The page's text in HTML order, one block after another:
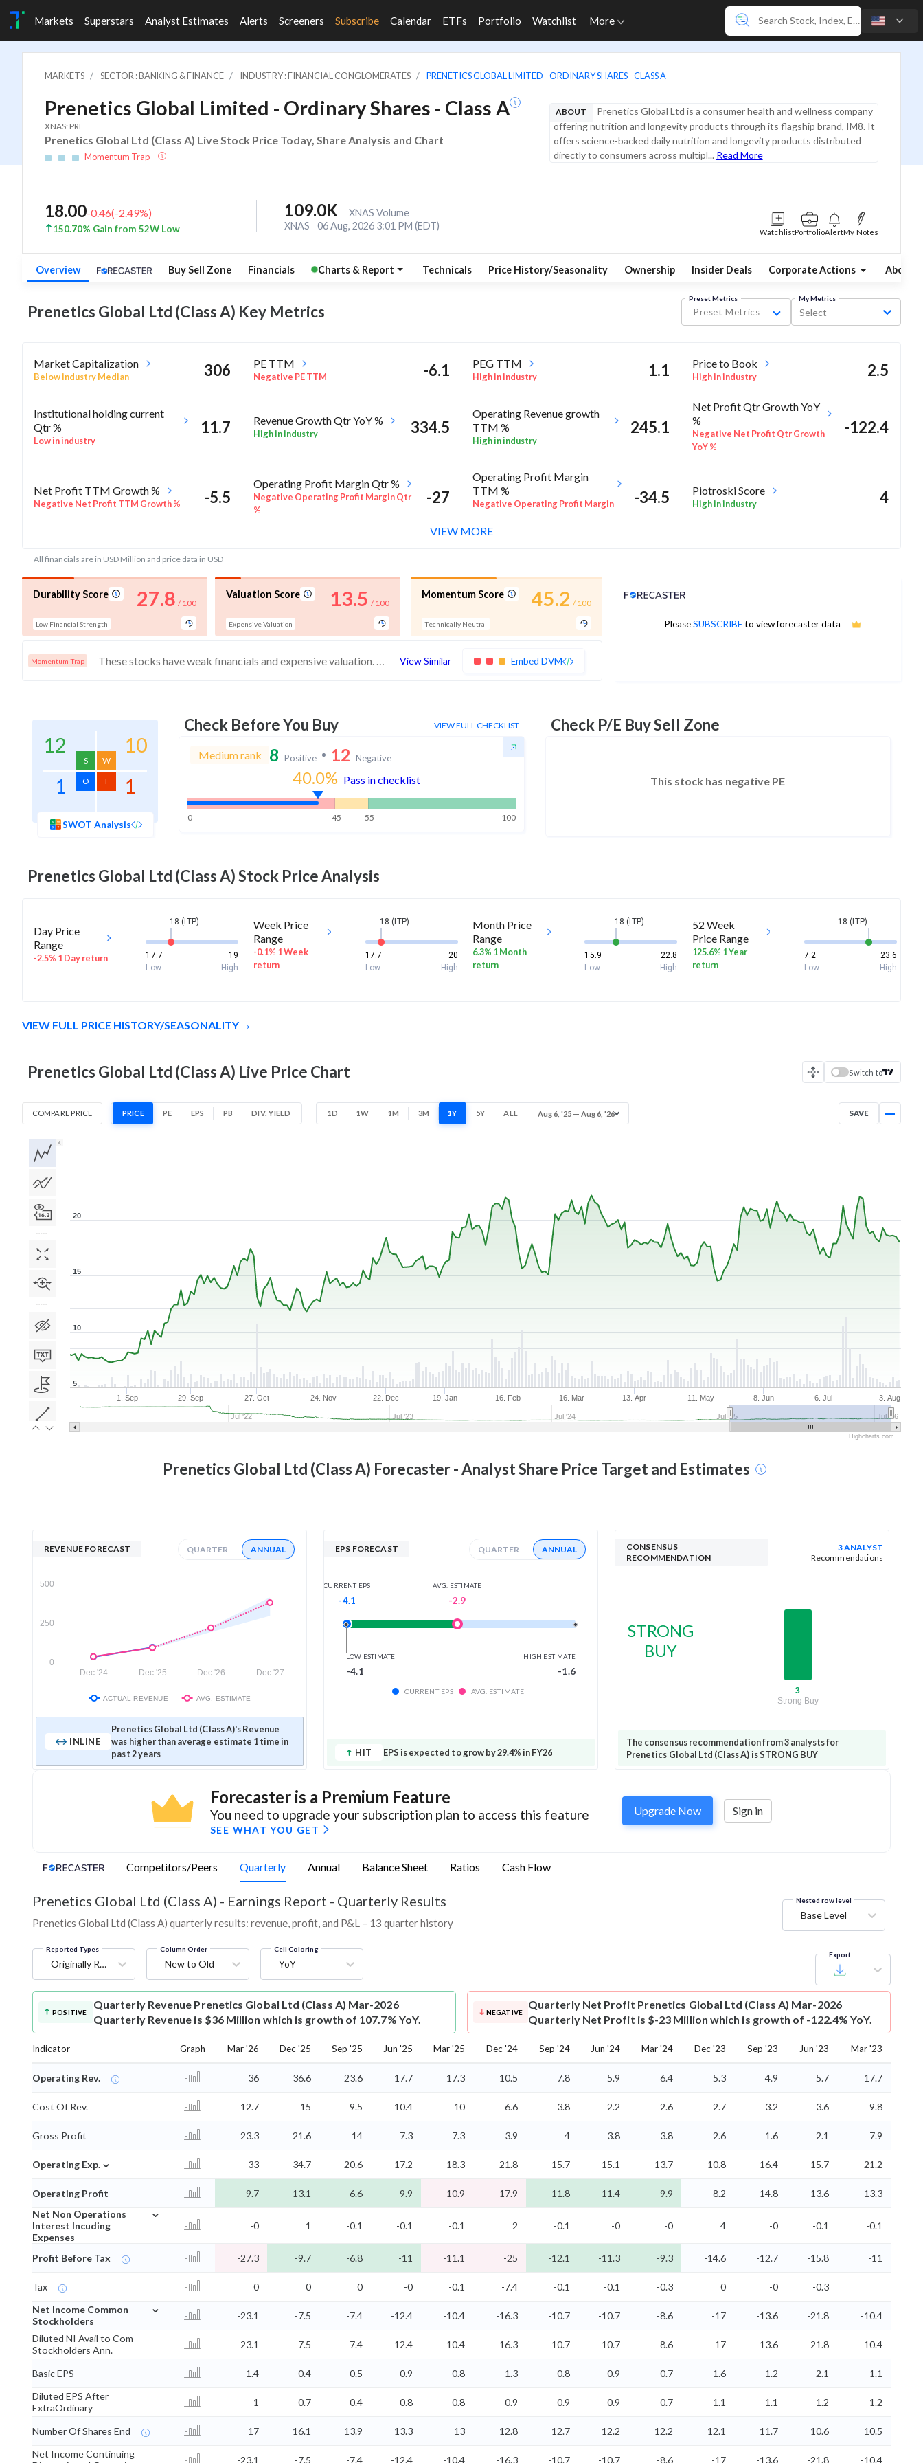
Markets Superstars Analyst Estimates Alerts Screeners Subscribe Calendar ETFs Portfolio Watchlist More
MARKETS SECTOR : BANKING & FINANCE INDUSTRY : FINANCIAL CONGLOMERATES PRENETICS GLOBAL LIMITED - ORDINARY SHARES - CLASS A
Prenetics Global Limited - Ordinary Shares - Class A
XNAS: PRE
Prenetics Global Ltd (Class A) Live Stock Price Today, Share Analysis and Chart
Momentum Trap
ABOUT
Prenetics Global Ltd is a consumer health and wellness company
offering nutrition and longevity products through its flagship brand, IM8. It
offers science-backed daily nutrition and longevity products distributed
directly to consumers across multipl... Read More
18.00-0.46(-2.49%)
150.70% Gain from 52W Low
109.0K
XNAS Volume
XNAS
06 Aug, 2026 3:01 PM (EDT)
WatchlistPortfolioAlertMy Notes
Overview Buy Sell Zone Financials Charts & Report Technicals Price History/Seasonality Ownership Insider Deals Corporate Actions About
Prenetics Global Ltd (Class A) Key Metrics
Preset Metrics
Preset Metrics
My Metrics
Select
Market Capitalization
Below industry Median 306 PE TTM
Negative PE TTM -6.1 PEG TTM
High in industry 1.1 Price to Book
High in industry 2.5
Institutional holding current
Qtr %
Low in industry
11.7 Revenue Growth Qtr YoY %
High in industry 334.5
Operating Revenue growth
TTM %
High in industry
245.1
Net Profit Qtr Growth YoY
%
Negative Net Profit Qtr Growth
YoY %
-122.4
Net Profit TTM Growth %
Negative Net Profit TTM Growth % -5.5
Operating Profit Margin Qtr %
Negative Operating Profit Margin Qtr
%
-27
Operating Profit Margin
TTM %
Negative Operating Profit Margin
-34.5 Piotroski Score
High in industry 4
Rel Perf vs Sector quarter% -6
All financials are in USD Million and price data in USD
VIEW MORE
Durability Score
Low Financial Strength
27.8 / 100
Valuation Score
Expensive Valuation
13.5 / 100
Momentum Score
Technically Neutral
45.2 / 100
Momentum Trap These stocks have weak financials and expensive valuation. Medium technical scores may weaken. Investors should exercise caution View Similar Embed DVM
PleaseSUBSCRIBEto view forecaster data
Analyst Price Target
12
S
10
W
1 O 1
T
SWOT Analysis
Check Before You Buy VIEW FULL CHECKLIST
Medium rank 8 Positive 12 Negative
40.0% Pass in checklist
0 45 55 100
Check P/E Buy Sell Zone
This stock has negative PE
Prenetics Global Ltd (Class A)Stock Price Analysis
Day Price
Range
-2.5% 1 Day return
18 (LTP)
17.7
19
Low
High
Week Price
Range
-0.1% 1 Week
return
18 (LTP)
17.7
20
Low
High
Month Price
Range
6.3% 1 Month
return
18 (LTP)
15.9
22.8
Low
High
52 Week
Price Range
125.6% 1 Year
return
18 (LTP)
7.2
23.6
Low
High
VIEW FULL PRICE HISTORY/SEASONALITY
Prenetics Global Ltd (Class A) Live Price Chart Switch to
COMPARE PRICE PRICE PE EPS PB DIV. YIELD 1D 1W 1M 3M 1Y 5Y ALL Aug 6, '25 — Aug 6, '26 SAVE
1. Sep 29. Sep 27. Oct 24. Nov 22. Dec 19. Jan 16. Feb 16. Mar 13. Apr 11. May 8. Jun 6. Jul 3. Aug
Jul '22 Jul '23 Jul '24 Jul '25 Jul '26
10
20
5
15
Highcharts.com
Prenetics Global Ltd (Class A) Forecaster - Analyst Share Price Target and Estimates
REVENUE FORECAST QUARTER ANNUAL
Dec '24 Dec '25 Dec '26 Dec '27
0
250
500
ACTUAL REVENUE AVG. ESTIMATE
INLINE
Prenetics Global Ltd (Class A)'s Revenue
was higher than average estimate 1 time in
past 2 years
EPS FORECAST QUARTER ANNUAL
CURRENT EPS
-4.1
AVG. ESTIMATE
-2.9
LOW ESTIMATE
-4.1
HIGH ESTIMATE
-1.6
CURRENT EPS AVG. ESTIMATE
HIT EPS is expected to grow by 29.4% in FY26
CONSENSUS
RECOMMENDATION
3 ANALYST
Recommendations
STRONG
BUY
3
Strong Buy
The consensus recommendation from 3 analysts for
Prenetics Global Ltd (Class A) is STRONG BUY
Forecaster is a Premium Feature
You need to upgrade your subscription plan to access this feature
SEE WHAT YOU GET
Upgrade Now Sign in
Competitors/Peers Quarterly Annual Balance Sheet Ratios Cash Flow
Prenetics Global Ltd (Class A) - Earnings Report - Quarterly Results
Prenetics Global Ltd (Class A) quarterly results: revenue, profit, and P&L – 13 quarter history
Nested row level
Base Level
Reported Types
Originally Reported
Column Order
New to Old
Cell Coloring
YoY
Export
POSITIVE
Quarterly Revenue Prenetics Global Ltd (Class A) Mar-2026
Quarterly Revenue is $36 Million which is growth of 107.7% YoY.
NEGATIVE
Quarterly Net Profit Prenetics Global Ltd (Class A) Mar-2026
Quarterly Net Profit is $-23 Million which is growth of -122.4% YoY.
Indicator Graph Mar '26 Dec '25 Sep '25 Jun '25 Mar '25 Dec '24 Sep '24 Jun '24 Mar '24 Dec '23 Sep '23 Jun '23 Mar '23
Operating Rev. 36 36.6 23.6 17.7 17.3 10.5 7.8 5.9 6.4 5.3 4.9 5.7 17.7
Cost Of Rev. 12.7 15 9.5 10.4 10 6.6 3.8 2.2 2.6 2.7 3.2 3.6 9.8
Gross Profit 23.3 21.6 14 7.3 7.3 3.9 4 3.8 3.8 2.6 1.6 2.1 7.9
Operating Exp. ⌄ 33 34.7 20.6 17.2 18.3 21.8 15.7 15.1 13.7 10.8 16.4 15.7 21.2
Operating Profit -9.7 -13.1 -6.6 -9.9 -10.9 -17.9 -11.8 -11.4 -9.9 -8.2 -14.8 -13.6
-13.3
Net Non Operations
Interest Incuding
Expenses
⌄
-0 1 -0.1 -0.1 -0.1 2 -0.1 -0 -0 4 -0 -0.1 -0.1
Profit Before Tax -27.3 -9.7 -6.8 -11 -11.1 -25 -12.1 -11.3 -9.3 -14.6 -12.7 -15.8 -11
Tax 0 0 0 -0 -0.1 -7.4 -0.1 -0.1 -0.3 0 -0
-0.3
Net Income Common
Stockholders
⌄
-23.1 -7.5 -7.4 -12.4 -10.4 -16.3 -10.7 -10.7 -8.6 -17 -13.6 -21.8
-10.4
Diluted NI Avail to Com
Stockholders Ann.
-23.1 -7.5 -7.4 -12.4 -10.4 -16.3 -10.7 -10.7 -8.6 -17 -13.6 -21.8 -10.4
Basic EPS -1.4 -0.4 -0.5 -0.9 -0.8 -1.3 -0.8 -0.9 -0.7 -1.6 -1.2 -2.1
-1.1
Diluted EPS After
ExtraOrdinary
-1 -0.7 -0.4 -0.8 -0.8 -0.9 -0.9 -0.9 -0.7 -1.1 -1.1 -1.2 -1.2
Number Of Shares End 17 16.1 13.9 13.3 13 12.8 12.7 12.2 12.2 12.1 11.7 10.6
10.5
Net Income Continuing
-23.1 -7.5 -7.4 -12.4 -10.4 -16.3 -10.7 -10.7 -8.6 -17 -13.6 -21.8 -10.4